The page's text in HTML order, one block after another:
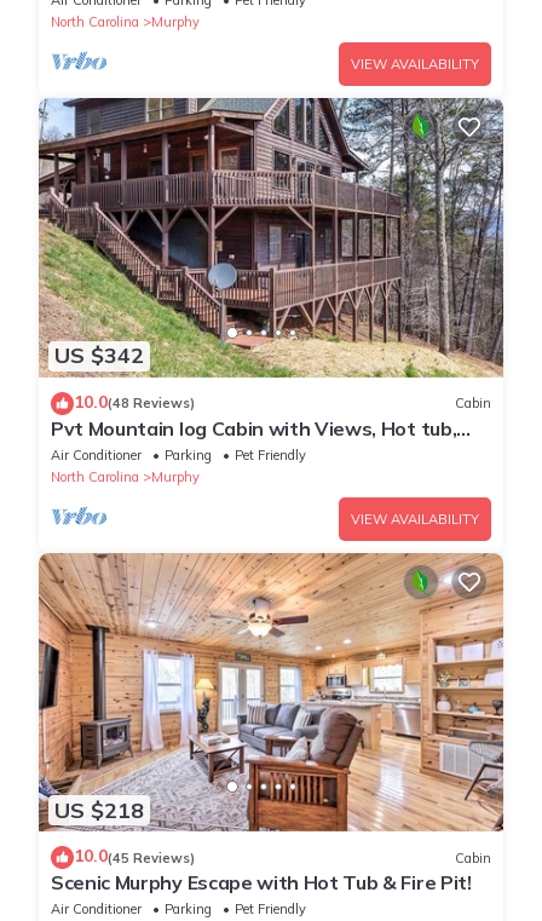
North Carolina
Murphy
VIEW AVAILABILITY
US $342
10.0(48 Reviews) Cabin
Pvt Mountain log Cabin with Views, Hot tub,
pet friendly, central location
Air Conditioner Parking
Pet Friendly
North Carolina
Murphy
VIEW AVAILABILITY
US $218
10.0(45 Reviews) Cabin
Scenic Murphy Escape with Hot Tub & Fire Pit!
Air Conditioner Parking
Pet Friendly